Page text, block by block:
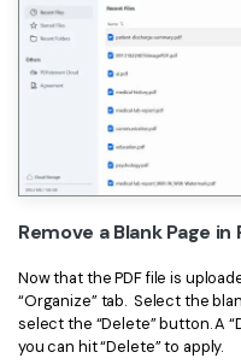
PDFelement Cloud
Support
Contact Support
Tech Specs
What's New
Download Center
Upgrade to PDFelement
Remove a Blank Page in
Now that the PDF file is
“Organize” tab. Select the
select the “Delete” button. A
you can hit “Delete” to apply.